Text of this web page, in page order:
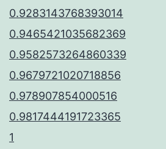
0.9283143768393014
0.9465421035682369
0.9582573264860339
0.9679721020718856
0.978907854000516
0.9817444191723365
1